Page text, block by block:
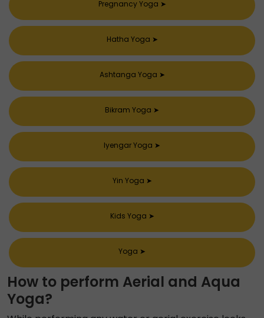
Pregnancy Yoga ➤
Hatha Yoga ➤
Ashtanga Yoga ➤
Bikram Yoga ➤
Iyengar Yoga ➤
Yin Yoga ➤
Kids Yoga ➤
Yoga ➤
How to perform Aerial and Aqua
Yoga?